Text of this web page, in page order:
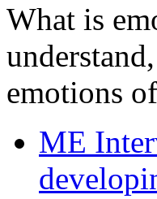
What is
emotions
ME